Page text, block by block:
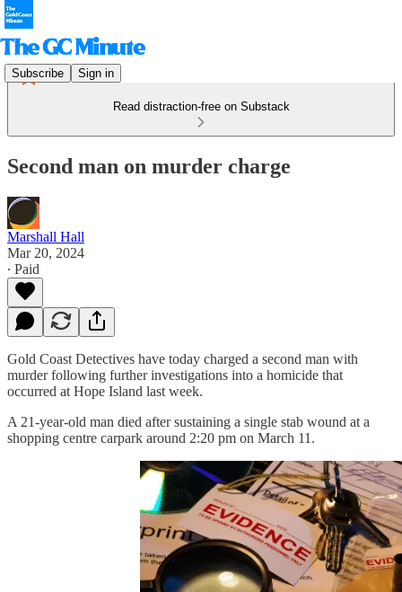
Subscribe Sign in
Read distraction-free on Substack
Second man on murder charge
Marshall Hall
Mar 20, 2024
∙ Paid
Gold Coast Detectives have today charged a second man with
murder following further investigations into a homicide that
occurred at Hope Island last week.
A 21-year-old man died after sustaining a single stab wound at a
shopping centre carpark around 2:20 pm on March 11.